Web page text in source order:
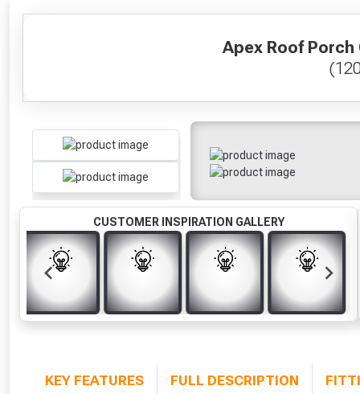
Apex Roof
CUSTOMER INSPIRATION GALLERY
KEY FEATURES FULL DESCRIPTION
1